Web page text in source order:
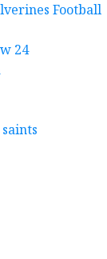
Football
24